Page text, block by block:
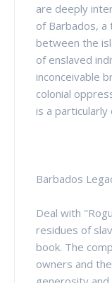
are deeply
of Barbados,
between the
of enslaved
inconceivable
colonial
is a
Barbados
Deal with
residues of
book. The
owners and